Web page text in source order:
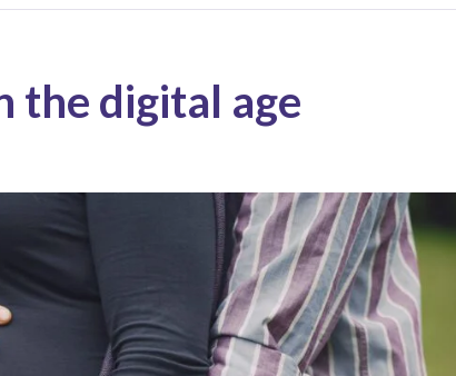
the digital age